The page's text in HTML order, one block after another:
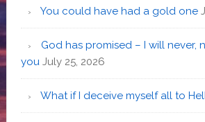
You could have had a gold one
God has promised – I will never,
you July 25, 2026
What if I deceive myself all to